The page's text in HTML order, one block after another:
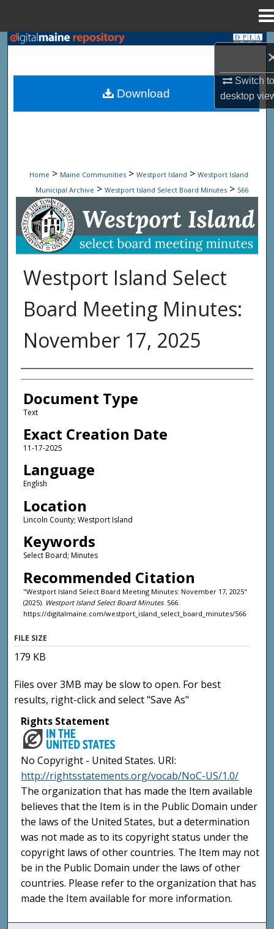
Switch
desktop
Search
Browse State Agencies
My Account
Digital Commons Network™
Home > Maine Communities > Westport Island > Westport Island
Municipal Archive > Westport Island Select Board Minutes > 566
Westport Island Select Board
Westport Island Select
Board Meeting Minutes:
November 17, 2025
Agency and/or Creator
Document Type
Text
Exact Creation Date
11-17-2025
Language
English
Location
Lincoln County; Westport Island
Keywords
Select Board; Minutes
Recommended Citation
"Westport Island Select Board Meeting Minutes: November 17, 2025"
(2025). Westport Island Select Board Minutes. 566.
https://digitalmaine.com/westport_island_select_board_minutes/566
Download
FILE SIZE
179 KB
Files over 3MB may be slow to open. For best
results, right-click and select "Save As"
Rights Statement
No Copyright - United States. URI:
http://rightsstatements.org/vocab/NoC-US/1.0/
The organization that has made the Item available
believes that the Item is in the Public Domain under
the laws of the United States, but a determination
was not made as to its copyright status under the
copyright laws of other countries. The Item may not
be in the Public Domain under the laws of other
countries. Please refer to the organization that has
made the Item available for more information.